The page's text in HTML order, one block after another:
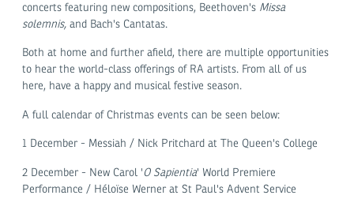
concerts featuring new compositions, Beethoven's Missa
solemnis, and Bach's Cantatas.
Both at home and further afield, there are multiple opportunities
to hear the world-class offerings of RA artists. From all of us
here, have a happy and musical festive season.
A full calendar of Christmas events can be seen below:
1 December - Messiah / Nick Pritchard at The Queen's College
2 December - New Carol 'O Sapientia' World Premiere
Performance / Héloïse Werner at St Paul's Advent Service